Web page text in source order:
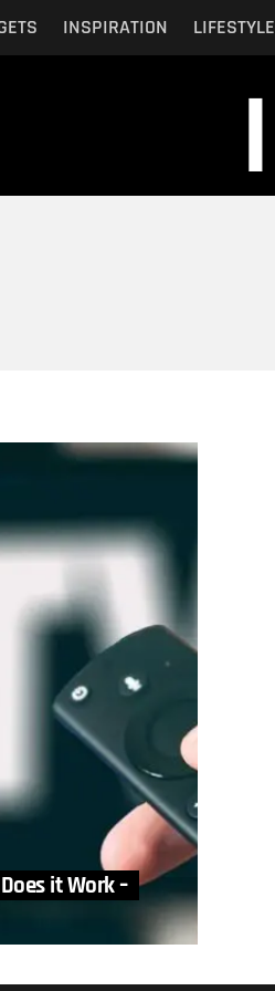
INSPIRATION LIFESTYLE
it Work –